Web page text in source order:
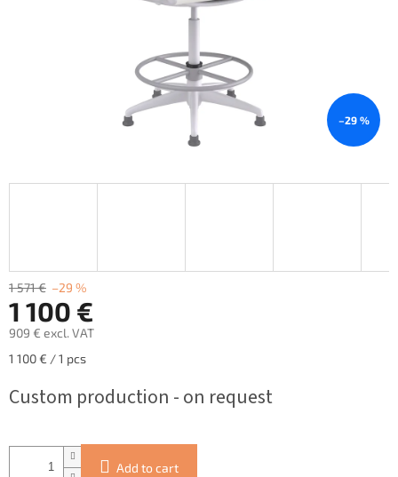
–29 %
1 571 € –29 %
1 100 €
909 € excl. VAT
Measure
1 100 € / 1 pcs
Custom production - on request
Add to cart